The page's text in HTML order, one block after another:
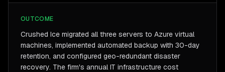
OUTCOME
Crushed Ice migrated all three servers to Azure virtual
machines, implemented automated backup with 30-day
retention, and configured geo-redundant disaster
recovery. The firm's annual IT infrastructure cost